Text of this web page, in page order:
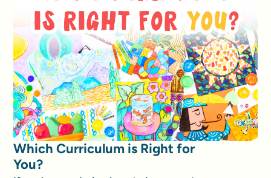
Which Curriculum is Right for
You?